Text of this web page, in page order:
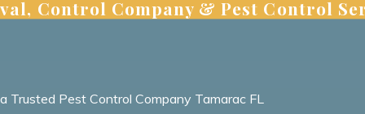
Control Company & Pest Control
Pest Control Company Tamarac FL